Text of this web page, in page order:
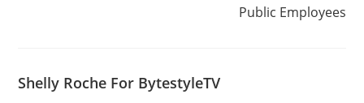
Public Employees
Shelly Roche For BytestyleTV